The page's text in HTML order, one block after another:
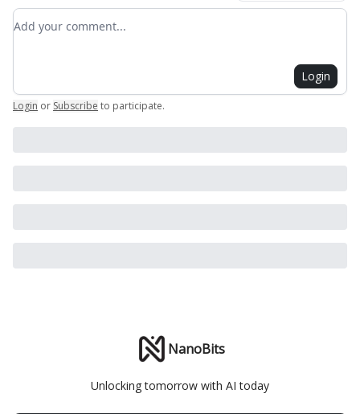
Add your comment
Login
Login or Subscribe to participate.
NanoBits
Unlocking tomorrow with AI today